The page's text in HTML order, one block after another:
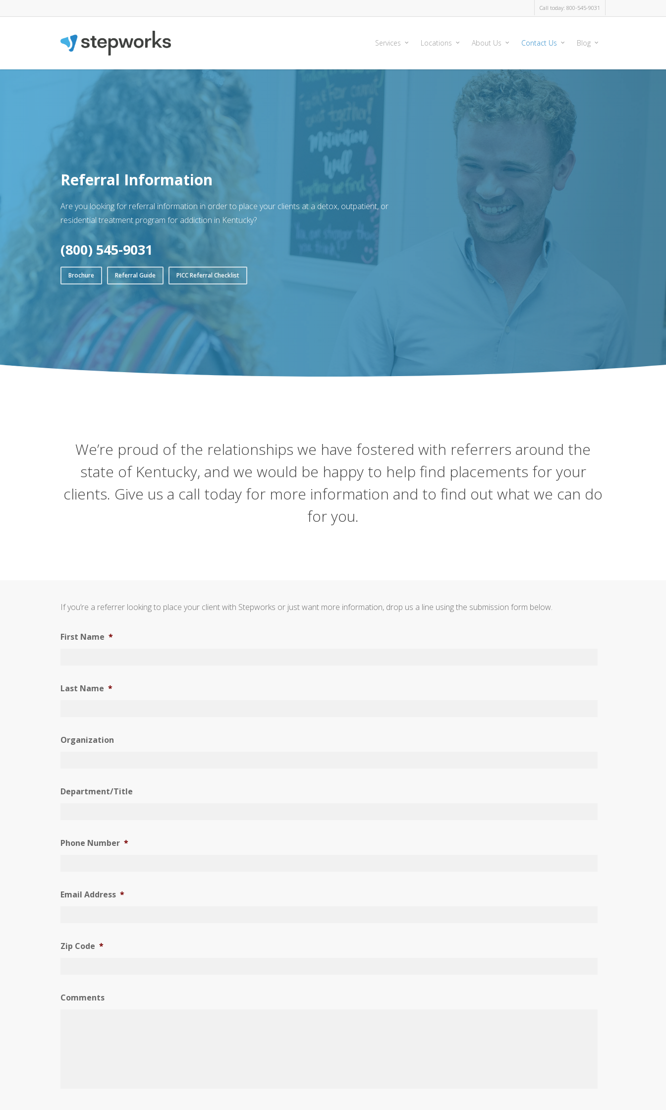
Call today: 800-545-9031
Services Locations About Us Contact Us Blog
Referral Information
Are you looking for referral information in order to place your clients at a detox, outpatient, or
residential treatment program for addiction in Kentucky?
(800) 545-9031
Brochure Referral Guide PICC Referral Checklist
We’re proud of the relationships we have fostered with referrers around the
state of Kentucky, and we would be happy to help find placements for your
clients. Give us a call today for more information and to find out what we can do
for you.
If you’re a referrer looking to place your client with Stepworks or just want more information, drop us a line using the submission form below.
First Name *
Last Name *
Organization
Department/Title
Phone Number *
Email Address *
Zip Code *
Comments